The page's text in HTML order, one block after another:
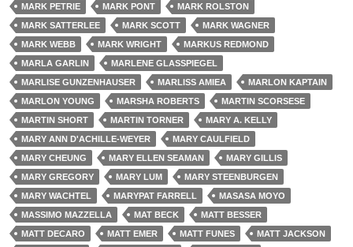
MARK PETRIE
MARK PONT
MARK ROLSTON
MARK SATTERLEE
MARK SCOTT
MARK WAGNER
MARK WEBB
MARK WRIGHT
MARKUS REDMOND
MARLA GARLIN
MARLENE GLASSPIEGEL
MARLISE GUNZENHAUSER
MARLISS AMIEA
MARLON KAPTAIN
MARLON YOUNG
MARSHA ROBERTS
MARTIN SCORSESE
MARTIN SHORT
MARTIN TORNER
MARY A. KELLY
MARY ANN D'ACHILLE-WEYER
MARY CAULFIELD
MARY CHEUNG
MARY ELLEN SEAMAN
MARY GILLIS
MARY GREGORY
MARY LUM
MARY STEENBURGEN
MARY WACHTEL
MARYPAT FARRELL
MASASA MOYO
MASSIMO MAZZELLA
MAT BECK
MATT BESSER
MATT DECARO
MATT EMER MATT FUNES
MATT JACKSON